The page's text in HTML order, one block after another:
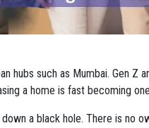
hubs such as Mumbai. Gen Z
a home is fast becoming
a black hole. There is no